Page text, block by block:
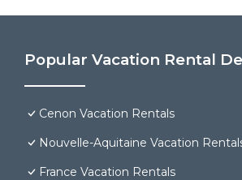
Popular Vacation Rental
Cenon Vacation Rentals
Nouvelle-Aquitaine Vacation
France Vacation Rentals